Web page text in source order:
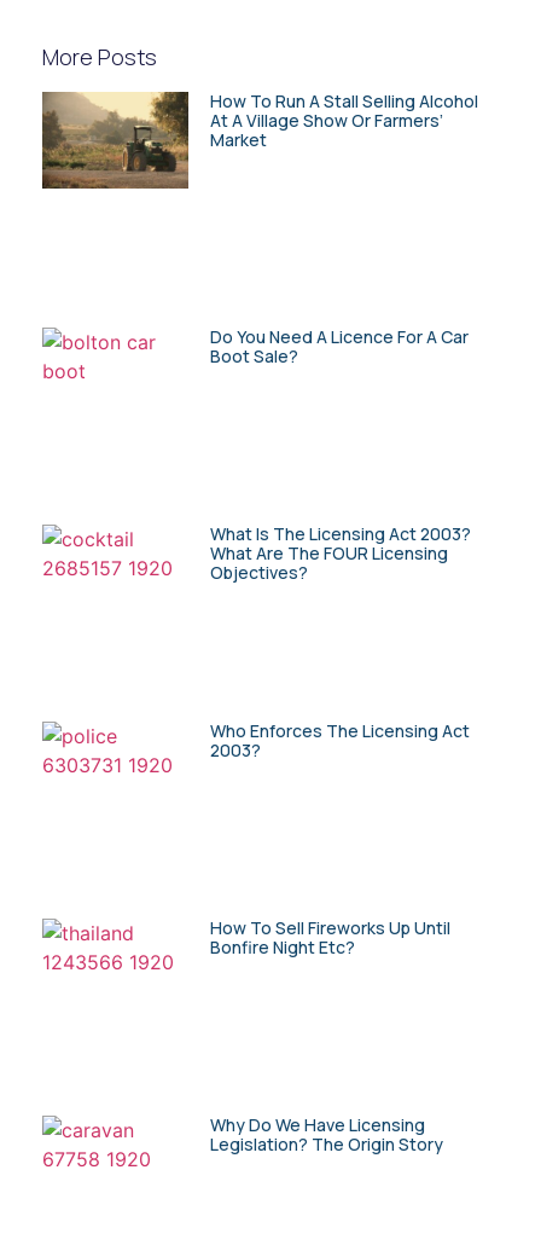
More Posts
How To Run A Stall Selling Alcohol
At A Village Show Or Farmers’
Market
Do You Need A Licence For A Car
Boot Sale?
What Is The Licensing Act 2003?
What Are The FOUR Licensing
Objectives?
Who Enforces The Licensing Act
2003?
How To Sell Fireworks Up Until
Bonfire Night Etc?
Why Do We Have Licensing
Legislation? The Origin Story